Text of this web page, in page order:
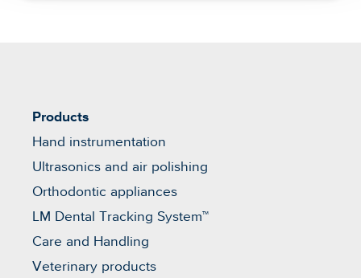
Products
Hand instrumentation
Ultrasonics and air polishing
Orthodontic appliances
LM Dental Tracking System™
Care and Handling
Veterinary products